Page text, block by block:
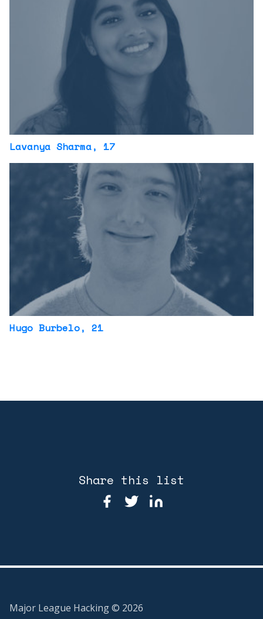
Lavanya Sharma, 17
Hugo Burbelo, 21
Share this list
Major League Hacking © 2026